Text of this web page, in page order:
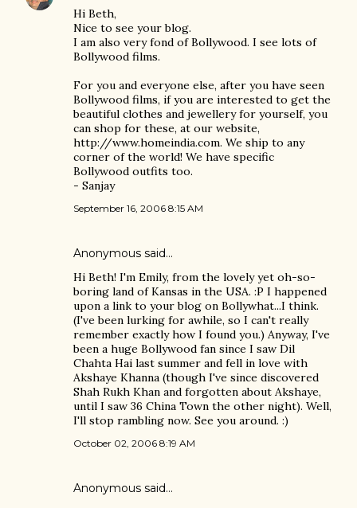
Hi Beth,
Nice to see your blog.
I am also very fond of Bollywood. I see lots of
Bollywood films.
For you and everyone else, after you have seen
Bollywood films, if you are interested to get the
beautiful clothes and jewellery for yourself, you
can shop for these, at our website,
http://www.homeindia.com. We ship to any
corner of the world! We have specific
Bollywood outfits too.
- Sanjay
September 16, 2006 8:15 AM
Anonymous said…
Hi Beth! I'm Emily, from the lovely yet oh-so-
boring land of Kansas in the USA. :P I happened
upon a link to your blog on Bollywhat...I think.
(I've been lurking for awhile, so I can't really
remember exactly how I found you.) Anyway, I've
been a huge Bollywood fan since I saw Dil
Chahta Hai last summer and fell in love with
Akshaye Khanna (though I've since discovered
Shah Rukh Khan and forgotten about Akshaye,
until I saw 36 China Town the other night). Well,
I'll stop rambling now. See you around. :)
October 02, 2006 8:19 AM
Anonymous said…